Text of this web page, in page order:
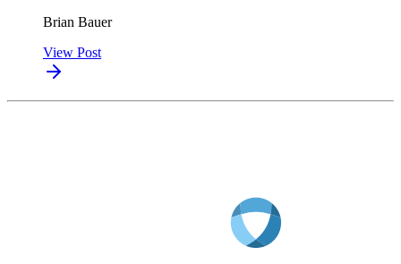
Brian Bauer
View Post